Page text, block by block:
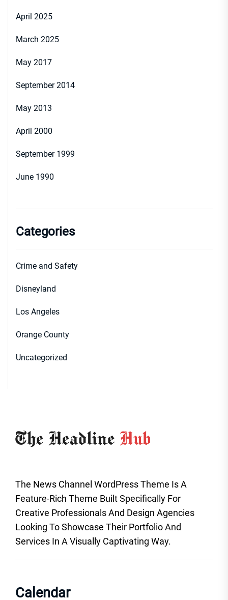
April 2025
March 2025
May 2017
September 2014
May 2013
April 2000
September 1999
June 1990
Categories
Crime and Safety
Disneyland
Los Angeles
Orange County
Uncategorized
The News Channel WordPress Theme Is A
Feature-Rich Theme Built Specifically For
Creative Professionals And Design Agencies
Looking To Showcase Their Portfolio And
Services In A Visually Captivating Way.
Calendar